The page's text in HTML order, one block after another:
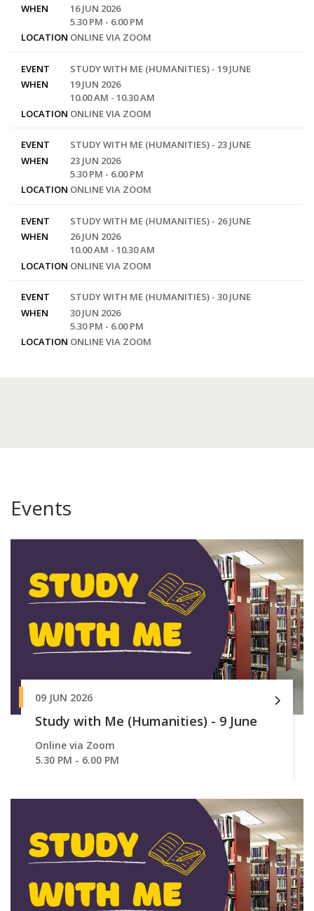
WHEN
16 JUN 2026
5.30 PM - 6.00 PM
LOCATION ONLINE VIA ZOOM
EVENT
STUDY WITH ME (HUMANITIES) - 19 JUNE
WHEN
19 JUN 2026
10.00 AM - 10.30 AM
LOCATION ONLINE VIA ZOOM
EVENT
STUDY WITH ME (HUMANITIES) - 23 JUNE
WHEN
23 JUN 2026
5.30 PM - 6.00 PM
LOCATION ONLINE VIA ZOOM
EVENT
STUDY WITH ME (HUMANITIES) - 26 JUNE
WHEN
26 JUN 2026
10.00 AM - 10.30 AM
LOCATION ONLINE VIA ZOOM
EVENT
STUDY WITH ME (HUMANITIES) - 30 JUNE
WHEN
30 JUN 2026
5.30 PM - 6.00 PM
LOCATION ONLINE VIA ZOOM
Events
09 JUN 2026
Study with Me (Humanities) - 9 June
Online via Zoom
5.30 PM - 6.00 PM